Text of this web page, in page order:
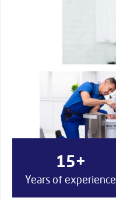
15+
Years of experience